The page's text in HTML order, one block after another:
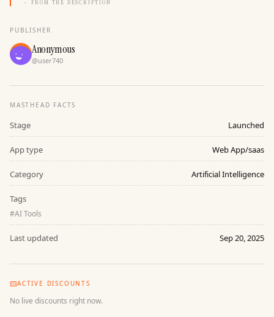
— FROM THE DESCRIPTION
PUBLISHER
Anonymous
@user740
MASTHEAD FACTS
Stage Launched
App type Web App/saas
Category Artificial Intelligence
Tags
#AI Tools
Last updated Sep 20, 2025
ACTIVE DISCOUNTS
No live discounts right now.